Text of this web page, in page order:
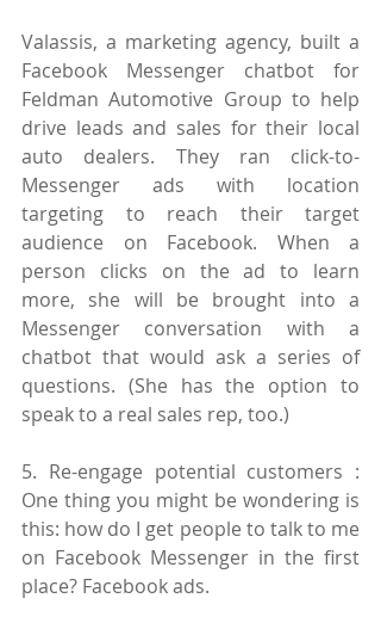
Valassis, a marketing agency, built a
Facebook Messenger chatbot for
Feldman Automotive Group to help
drive leads and sales for their local
auto dealers. They ran click-to-
Messenger ads with location
targeting to reach their target
audience on Facebook. When a
person clicks on the ad to learn
more, she will be brought into a
Messenger conversation with a
chatbot that would ask a series of
questions. (She has the option to
speak to a real sales rep, too.)
5. Re-engage potential customers :
One thing you might be wondering is
this: how do I get people to talk to me
on Facebook Messenger in the first
place? Facebook ads.